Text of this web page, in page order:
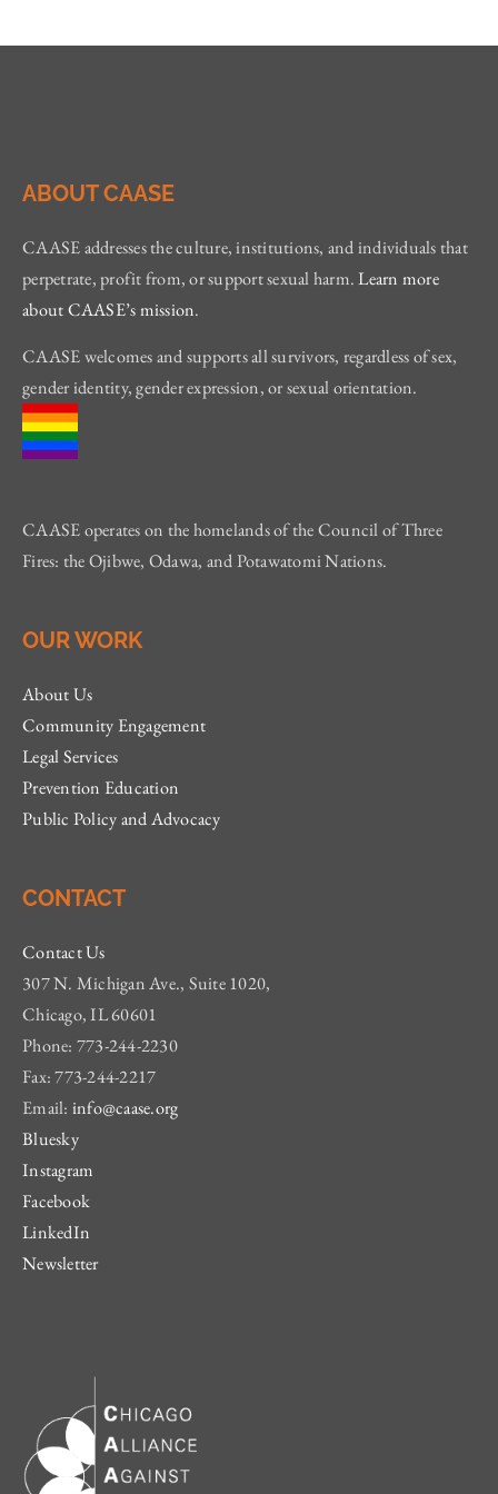
ABOUT CAASE
CAASE addresses the culture, institutions, and individuals that
perpetrate, profit from, or support sexual harm.Learn more
about CAASE’s mission.
CAASE welcomes and supports all survivors, regardless of sex,
gender identity, gender expression, or sexual orientation.
CAASE operates on the homelands of the Council of Three
Fires: the Ojibwe, Odawa, and Potawatomi Nations.
OUR WORK
About Us
Community Engagement
Legal Services
Prevention Education
Public Policy and Advocacy
CONTACT
Contact Us
307 N. Michigan Ave., Suite 1020,
Chicago, IL 60601
Phone: 773-244-2230
Fax: 773-244-2217
Email: info@caase.org
Bluesky
Instagram
Facebook
LinkedIn
Newsletter